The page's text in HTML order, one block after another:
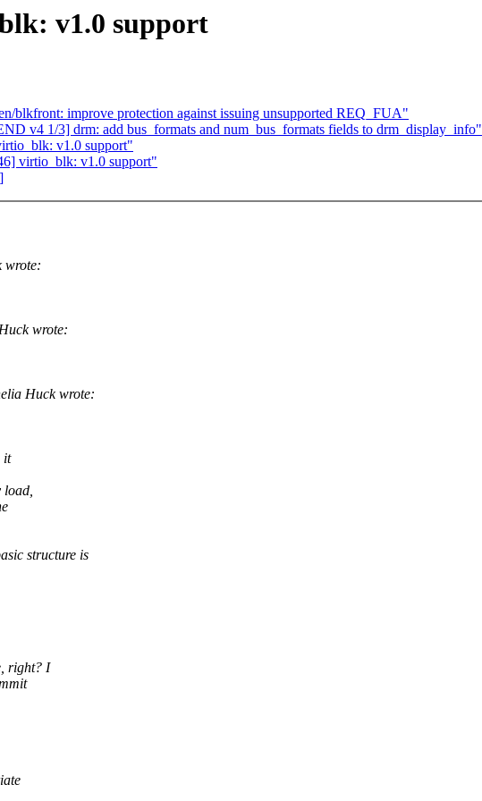
v1.0 support
blkfront: improve protection against issuing unsupported REQ_FUA"
v4 1/3] drm: add bus_formats and num_bus_formats fields to drm_display_info"
v1.0 support"
virtio_blk: v1.0 support"
wrote:
wrote:
Huck wrote:
it
load,
structure is
right? I